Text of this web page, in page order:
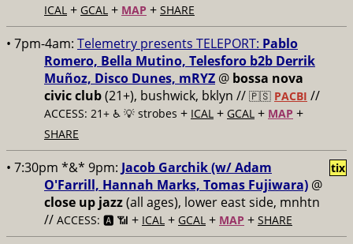
ICAL + GCAL + MAP + SHARE
• 7pm-4am: Telemetry presents TELEPORT: Pablo
Romero, Bella Mutino, Telesforo b2b Derrik
Muñoz, Disco Dunes, mRYZ @ bossa nova
civic club(21+), bushwick, bklyn // 🇵🇸 PACBI //
ACCESS: 21+ ♿️ 💡 strobes + ICAL + GCAL + MAP +
SHARE
• 7:30pm *&* 9pm: Jacob Garchik (w/ Adam
O'Farrill, Hannah Marks, Tomas Fujiwara) @
close up jazz(all ages), lower east side, mnhtn
// ACCESS: 🅰️ 📶 + ICAL + GCAL + MAP + SHARE
tix